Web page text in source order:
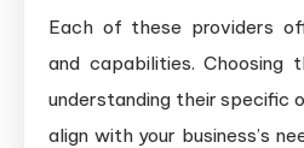
Each of these providers
and capabilities. Choosing
understanding their specific
align with your business’s